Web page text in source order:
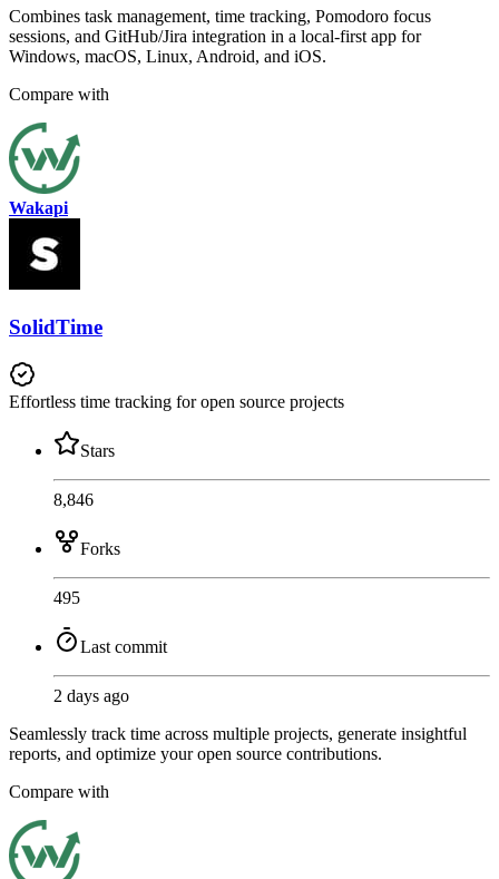
Combines task management, time tracking, Pomodoro focus
sessions, and GitHub/Jira integration in a local-first app for
Windows, macOS, Linux, Android, and iOS.
Compare with
Wakapi
SolidTime
Effortless time tracking for open source projects
Stars
8,846
Forks
495
Last commit
2 days ago
Seamlessly track time across multiple projects, generate insightful
reports, and optimize your open source contributions.
Compare with